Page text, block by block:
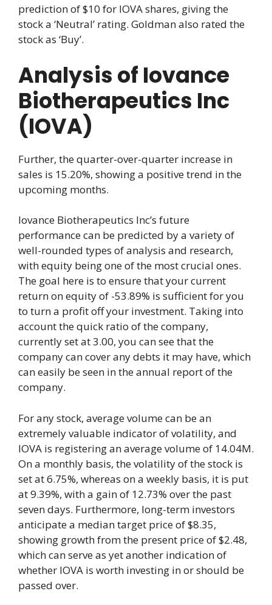
prediction of $10 for IOVA shares, giving the
stock a ‘Neutral’ rating. Goldman also rated the
stock as ‘Buy’.
Analysis of Iovance
Biotherapeutics Inc
(IOVA)
Further, the quarter-over-quarter increase in
sales is 15.20%, showing a positive trend in the
upcoming months.
Iovance Biotherapeutics Inc’s future
performance can be predicted by a variety of
well-rounded types of analysis and research,
with equity being one of the most crucial ones.
The goal here is to ensure that your current
return on equity of -53.89% is sufficient for you
to turn a profit off your investment. Taking into
account the quick ratio of the company,
currently set at 3.00, you can see that the
company can cover any debts it may have, which
can easily be seen in the annual report of the
company.
For any stock, average volume can be an
extremely valuable indicator of volatility, and
IOVA is registering an average volume of 14.04M.
On a monthly basis, the volatility of the stock is
set at 6.75%, whereas on a weekly basis, it is put
at 9.39%, with a gain of 12.73% over the past
seven days. Furthermore, long-term investors
anticipate a median target price of $8.35,
showing growth from the present price of $2.48,
which can serve as yet another indication of
whether IOVA is worth investing in or should be
passed over.